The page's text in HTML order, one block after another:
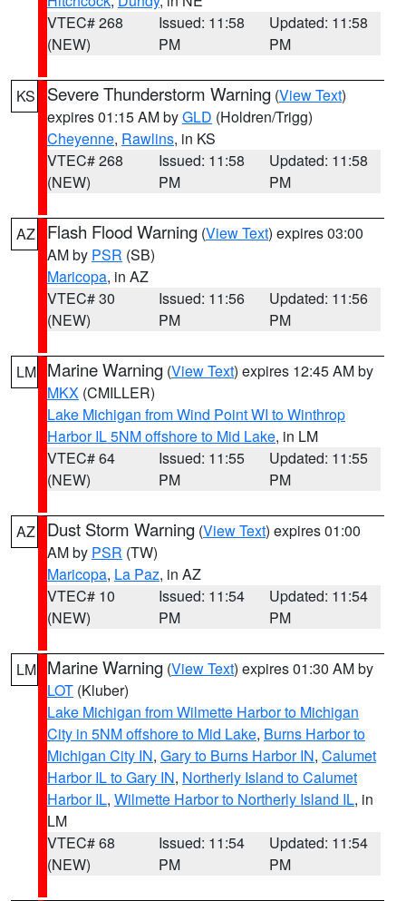
VTEC# 268
(NEW)
Issued: 11:58
PM
Updated: 11:58
PM
KS Severe Thunderstorm Warning (View Text)
expires 01:15 AM byGLD (Holdren/Trigg)
Cheyenne, Rawlins, in KS
VTEC# 268
(NEW)
Issued: 11:58
PM
Updated: 11:58
PM
AZ Flash Flood Warning (View Text) expires 03:00
AM by PSR (SB)
Maricopa, in AZ
VTEC# 30
(NEW)
Issued: 11:56
PM
Updated: 11:56
PM
LM Marine Warning (View Text) expires 12:45 AM by
MKX (CMILLER)
Lake Michigan from Wind Point WI to Winthrop
Harbor IL 5NM offshore to Mid Lake, in LM
VTEC# 64
(NEW)
Issued: 11:55
PM
Updated: 11:55
PM
AZ Dust Storm Warning (View Text) expires 01:00
AM by PSR (TW)
Maricopa, La Paz, in AZ
VTEC# 10
(NEW)
Issued: 11:54
PM
Updated: 11:54
PM
LM Marine Warning (View Text) expires 01:30 AM by
LOT (Kluber)
Lake Michigan from Wilmette Harbor to Michigan
City in 5NM offshore to Mid Lake, Burns Harbor to
Michigan City IN, Gary to Burns Harbor IN, Calumet
Harbor IL to Gary IN, Northerly Island to Calumet
Harbor IL, Wilmette Harbor to Northerly Island IL, in
LM
VTEC# 68
(NEW)
Issued: 11:54
PM
Updated: 11:54
PM